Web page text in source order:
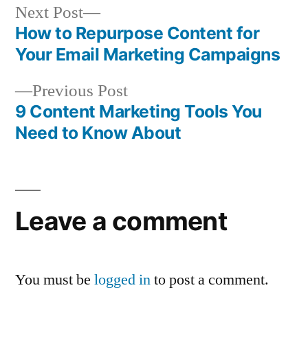
Post
navigation
Previous PostPrevious
post:
9 Content Marketing Tools You
Need to Know About
Next Post
Next
post:
How to Repurpose Content for
Your Email Marketing Campaigns
Leave a comment
You must be logged into post a comment.